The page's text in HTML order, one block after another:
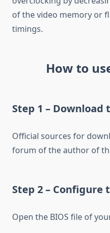
of the video memory or
timings.
How to
Step 1 –
Official sources for
forum of the author of
Step 2 – Configure
Open the BIOS file of